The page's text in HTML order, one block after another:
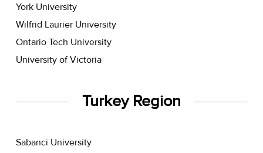
York University
Wilfrid Laurier University
Ontario Tech University
University of Victoria
Turkey Region
Sabanci University